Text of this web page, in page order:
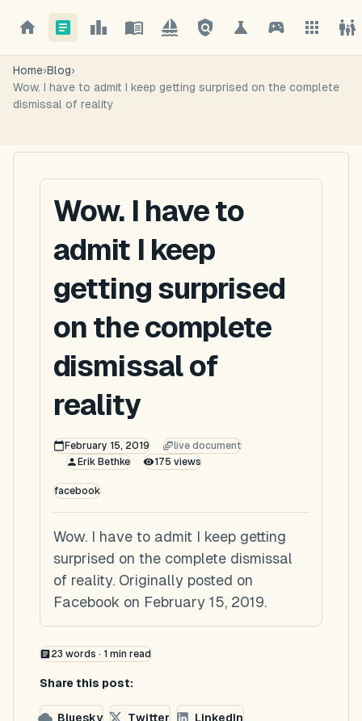
Home›Blog›
Wow. I have to admit I keep getting surprised on the complete
dismissal of reality
Wow. I have to
admit I keep
getting surprised
on the complete
dismissal of
reality
February 15, 2019
live document
Erik Bethke
175 views
facebook
Wow. I have to admit I keep getting
surprised on the complete dismissal
of reality. Originally posted on
Facebook on February 15, 2019.
23 words · 1 min read
Share this post:
Bluesky Twitter
LinkedIn